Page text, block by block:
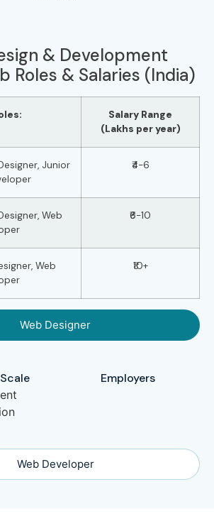
& Development
Roles & Salaries (India)
Salary Range
(Lakhs per year)
Junior
₹4-6
Web
₹6-10
Web
₹10+
Web Designer
Web Developer
Employers